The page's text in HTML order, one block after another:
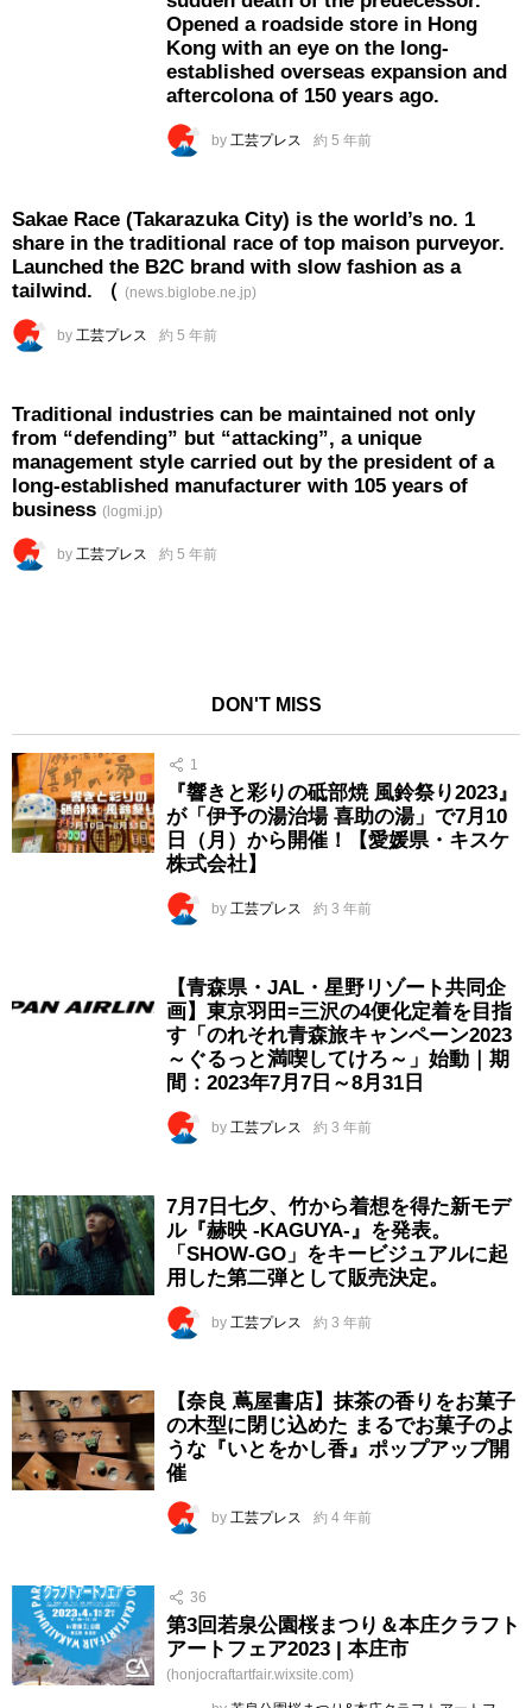
Opened a roadside store in Hong
Kong with an eye on the long-
established overseas expansion and
aftercolona of 150 years ago.
by 工芸プレス 約 5 年前
Sakae Race (Takarazuka City) is the world’s no. 1
share in the traditional race of top maison purveyor.
Launched the B2C brand with slow fashion as a
tailwind. （ (news.biglobe.ne.jp)
by 工芸プレス 約 5 年前
Traditional industries can be maintained not only
from “defending” but “attacking”, a unique
management style carried out by the president of a
long-established manufacturer with 105 years of
business (logmi.jp)
by 工芸プレス 約 5 年前
DON'T MISS
1
『響きと彩りの砥部焼 風鈴祭り2023』
が「伊予の湯治場 喜助の湯」で7月10
日（月）から開催！【愛媛県・キスケ
株式会社】
by 工芸プレス 約 3 年前
【青森県・JAL・星野リゾート共同企
画】東京羽田=三沢の4便化定着を目指
す「のれそれ青森旅キャンペーン2023
～ぐるっと満喫してけろ～」始動｜期
間：2023年7月7日～8月31日
by 工芸プレス 約 3 年前
7月7日七夕、竹から着想を得た新モデ
ル『赫映 -KAGUYA-』を発表。
「SHOW-GO」をキービジュアルに起
用した第二弾として販売決定。
by 工芸プレス 約 3 年前
【奈良 蔦屋書店】抹茶の香りをお菓子
の木型に閉じ込めた まるでお菓子のよ
うな『いとをかし香』ポップアップ開
催
by 工芸プレス 約 4 年前
36
第3回若泉公園桜まつり＆本庄クラフト
アートフェア2023 | 本庄市
(honjocraftartfair.wixsite.com)